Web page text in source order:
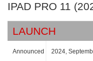
IPAD PRO 11
LAUNCH
Announced 2024,